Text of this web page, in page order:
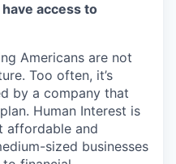
access to
Americans are not
Too often, it’s
by a company that
Human Interest is
affordable and
sized businesses